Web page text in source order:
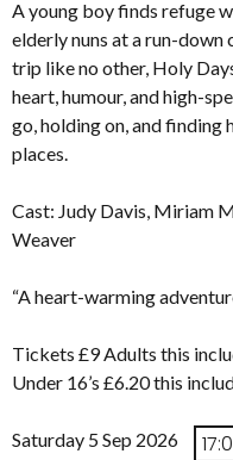
A young boy finds refuge
elderly nuns at a run-
trip like no other, Holy
heart, humour, and high-
go, holding on, and finding
places.
Cast: Judy Davis, Miriam
Weaver
“A heart-warming
Tickets £9 Adults this
Under 16’s £6.20 this
Saturday 5 Sep 2026